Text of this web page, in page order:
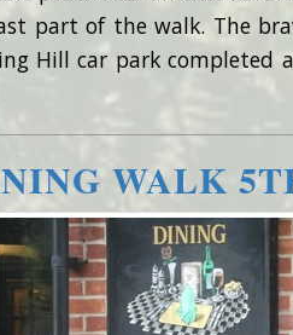
part of the walk. The
Hill car park completed
WALK